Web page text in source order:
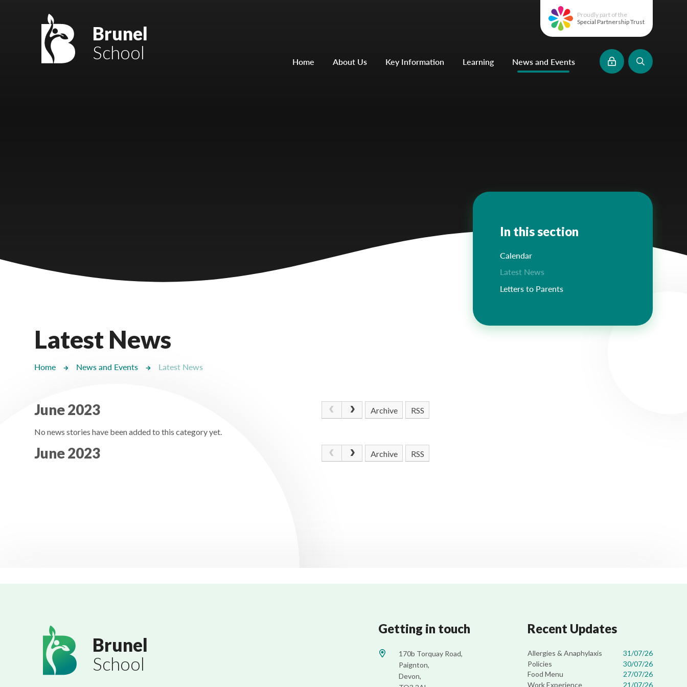
Mount Charles ARB
Bosvena School
Lampard School
Brunel
School
Proudly part of the
Special Partnership Trust
Home About Us Key Information Learning News and Events
Latest News
Home News and Events Latest News
June 2023 Archive RSS
No news stories have been added to this category yet.
June 2023 Archive RSS
In this section
Calendar
Latest News
Letters to Parents
Brunel
School
Getting in touch
170b Torquay Road,
Paignton,
Devon,
Recent Updates
Allergies & Anaphylaxis
31/07/26
Policies
30/07/26
Food Menu
27/07/26
Work Experience
21/07/26